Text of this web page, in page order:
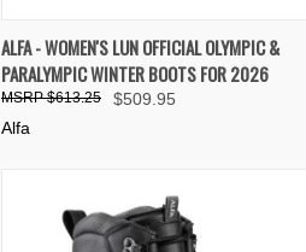
QUICK VIEW VIEW OPTIONS
Compare
ALFA - WOMEN'S LUN OFFICIAL OLYMPIC &
PARALYMPIC WINTER BOOTS FOR 2026
$509.95
$613.25
Alfa